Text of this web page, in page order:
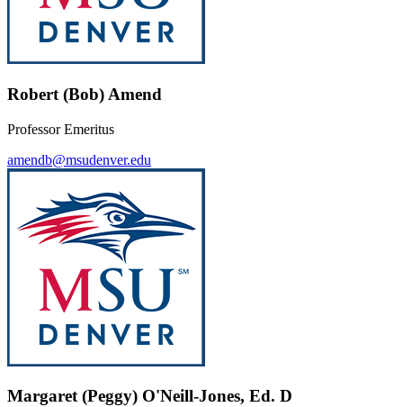
Robert (Bob) Amend
Professor Emeritus
amendb@msudenver.edu
Margaret (Peggy) O'Neill-Jones, Ed. D